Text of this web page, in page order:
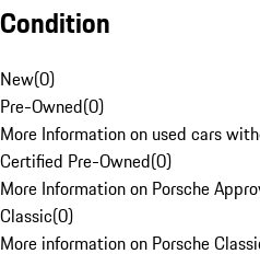
Condition
New(0)
Pre-Owned(0)
More Information on used cars
Certified Pre-Owned(0)
More Information on Porsche
Classic(0)
More information on Porsche